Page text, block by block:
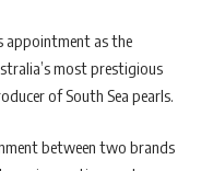
appointment as the
most prestigious
of South Sea pearls.
between two brands